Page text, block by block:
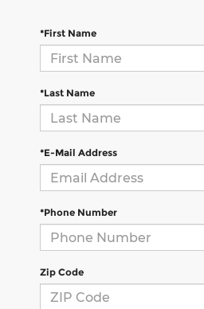
*First Name
*Last Name
*E-Mail Address
*Phone Number
Zip Code